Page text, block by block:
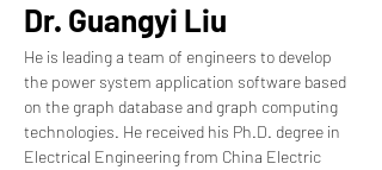
Dr. Guangyi Liu
He is leading a team of engineers to develop
the power system application software based
on the graph database and graph computing
technologies. He received his Ph.D. degree in
Electrical Engineering from China Electric